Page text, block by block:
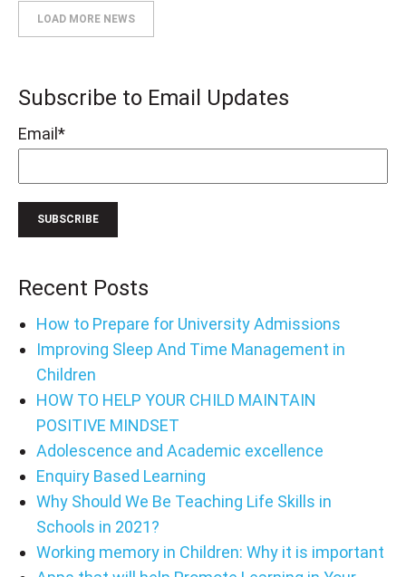
LOAD MORE NEWS
Subscribe to Email Updates
Email*
Recent Posts
How to Prepare for University Admissions
Improving Sleep And Time Management in
Children
HOW TO HELP YOUR CHILD MAINTAIN
POSITIVE MINDSET
Adolescence and Academic excellence
Enquiry Based Learning
Why Should We Be Teaching Life Skills in
Schools in 2021?
Working memory in Children: Why it is important